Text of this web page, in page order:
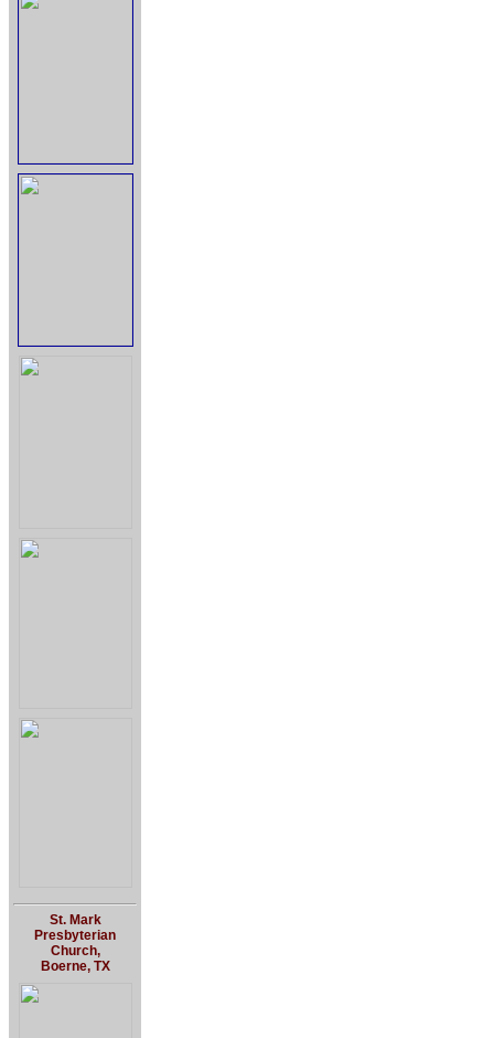
St. Mark
Presbyterian
Church,
Boerne, TX